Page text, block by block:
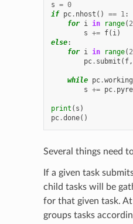
s = 0
if pc. nhost () == 1:
for i in range(
s += f( i)
else:
for i in range(
pc. submit ( f,
while pc.working
s += pc.
print ( s )
pc.done()
Several things need
If a given task
child tasks will be
for that given task.
groups tasks